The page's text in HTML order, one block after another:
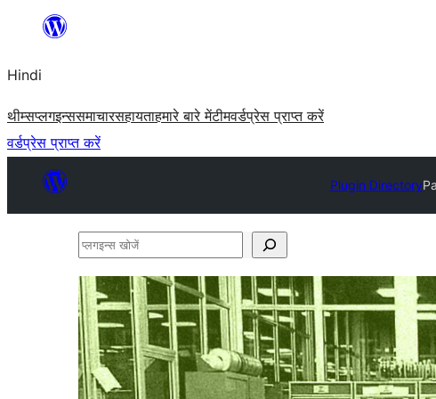
सामग्री
जाएं
Hindi
थीम्सप्लगइन्ससमाचारसहायताहमारे बारे मेंटीमवर्डप्रेस प्राप्त करें
वर्डप्रेस प्राप्त करें
Plugin Directory
प्लगइन्स